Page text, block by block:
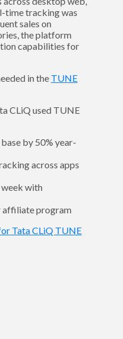
time tracking was
sales on
the platform
capabilities for
in the TUNE
CLiQ used TUNE
by 50% year-
across apps
week with
affiliate program